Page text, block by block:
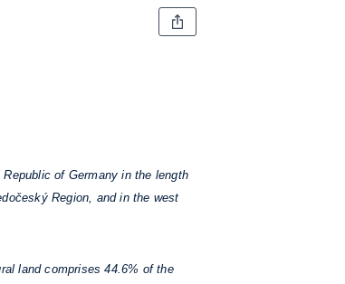
of Germany in the length
Region, and in the west
land comprises 44.6% of the